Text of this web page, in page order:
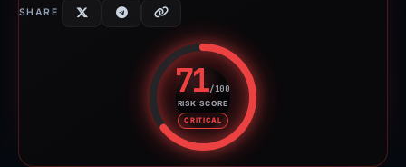
SHARE
71/100
RISK SCORE
CRITICAL
Risk score: 71 out of 100.